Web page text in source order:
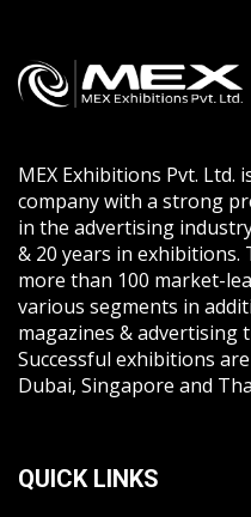
MEX Exhibitions Pvt.
company with a strong
in the advertising
& 20 years in exhibitions.
more than 100 market-
various segments in
magazines & advertising
Successful exhibitions
Dubai, Singapore and
QUICK LINKS